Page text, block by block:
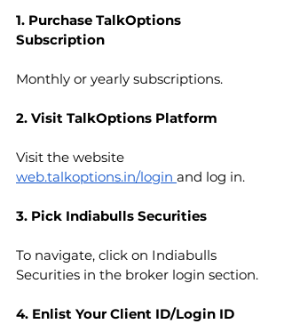
1. Purchase TalkOptions
Subscription
Monthly or yearly subscriptions.
2. Visit TalkOptions Platform
Visit the website
web.talkoptions.in/login and log in.
3. Pick Indiabulls Securities
To navigate, click on Indiabulls
Securities in the broker login section.
4. Enlist Your Client ID/Login ID